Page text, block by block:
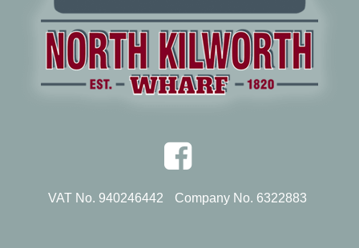
VAT No. 940246442 Company No. 6322883